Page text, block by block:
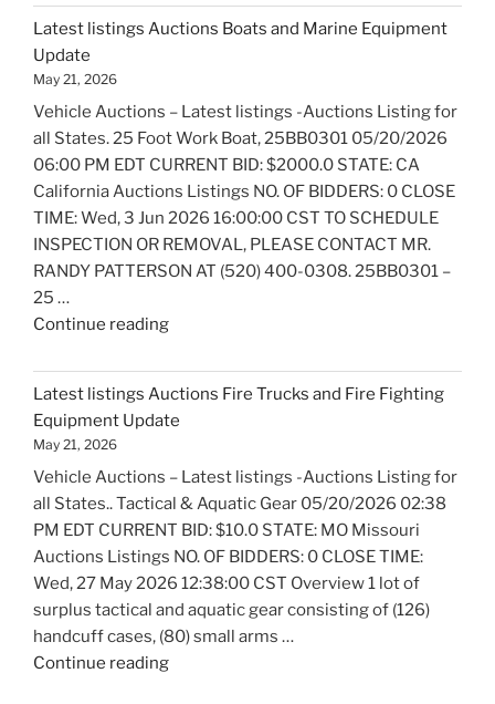
Auctions
Trailers,
Manufactured
Housing
Update"
Latest listings Auctions Boats and Marine Equipment
Update
May 21, 2026
Vehicle Auctions – Latest listings -Auctions Listing for
all States. 25 Foot Work Boat, 25BB0301 05/20/2026
06:00 PM EDT CURRENT BID: $2000.0 STATE: CA
California Auctions Listings NO. OF BIDDERS: 0 CLOSE
TIME: Wed, 3 Jun 2026 16:00:00 CST TO SCHEDULE
INSPECTION OR REMOVAL, PLEASE CONTACT MR.
RANDY PATTERSON AT (520) 400-0308. 25BB0301 –
25 …
Continue reading"Latest
Auctions
Boats
and
Equipment
Update"
Latest listings Auctions Fire Trucks and Fire Fighting
Equipment Update
May 21, 2026
Vehicle Auctions – Latest listings -Auctions Listing for
all States.. Tactical & Aquatic Gear 05/20/2026 02:38
PM EDT CURRENT BID: $10.0 STATE: MO Missouri
Auctions Listings NO. OF BIDDERS: 0 CLOSE TIME:
Wed, 27 May 2026 12:38:00 CST Overview 1 lot of
surplus tactical and aquatic gear consisting of (126)
handcuff cases, (80) small arms …
Continue reading"Latest